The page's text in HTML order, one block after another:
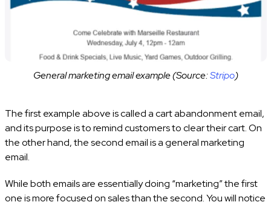
General marketing email example (Source:Stripo)
The first example above is called a cart abandonment email,
and its purpose is to remind customers to clear their cart. On
the other hand, the second email is a general marketing
email.
While both emails are essentially doing “marketing” the first
one is more focused on sales than the second. You will notice